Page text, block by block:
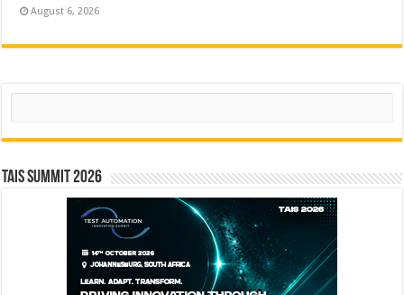
August 6, 2026
Search
TAIS Summit 2026